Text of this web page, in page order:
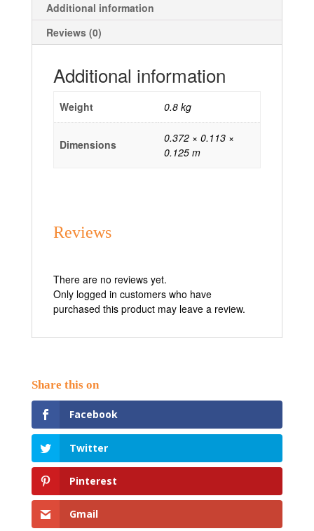
Additional information
Reviews (0)
Additional information
Weight 0.8 kg
Dimensions
0.372 × 0.113 ×
0.125 m
Reviews
There are no reviews yet.
Only logged in customers who have
purchased this product may leave a review.
Facebook
Twitter
Pinterest
Gmail